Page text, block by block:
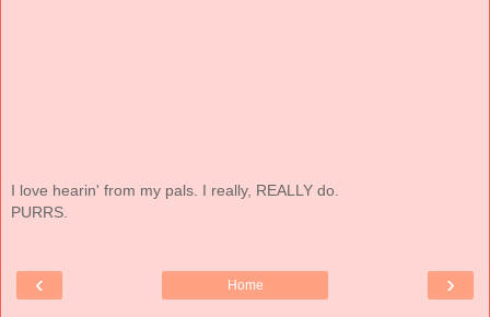
I love hearin' from my pals. I really, REALLY do.
PURRS.
‹ ›
Home